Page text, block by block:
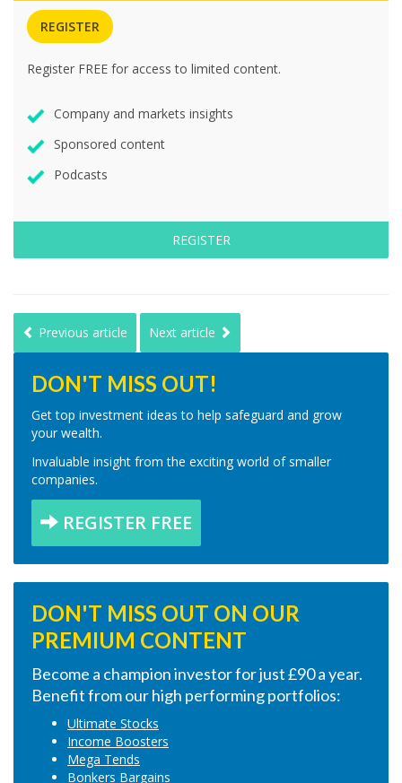
REGISTER
Register FREE for access to limited content.
Company and markets insights
Sponsored content
Podcasts
REGISTER
Previous article Next article
DON'T MISS OUT!
Get top investment ideas to help safeguard and grow
your wealth.
Invaluable insight from the exciting world of smaller
companies.
REGISTER FREE
DON'T MISS OUT ON OUR
PREMIUM CONTENT
Become a champion investor for just £90 a year.
Benefit from our high performing portfolios:
Ultimate Stocks
Income Boosters
Mega Tends
Bonkers Bargains